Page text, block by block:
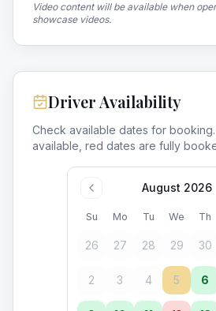
Video content will be available when
showcase videos.
Driver Availability
Check available dates for
available, red dates are fully
August 2026
Su Mo Tu We Th
26 27 28 29 30
2 3 4 5 6